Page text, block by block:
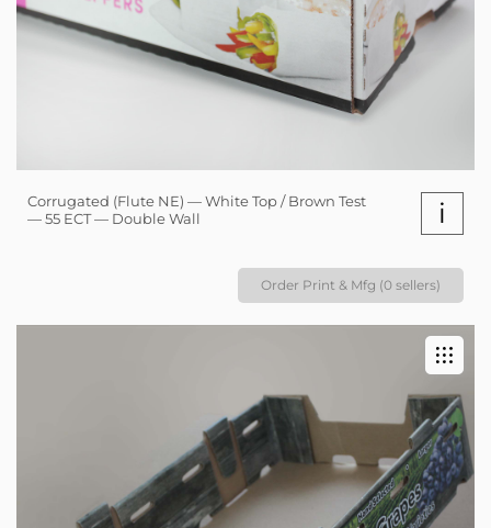
Corrugated (Flute NE) — White Top / Brown Test
— 55 ECT — Double Wall
i
Order Print & Mfg (0 sellers)